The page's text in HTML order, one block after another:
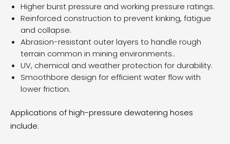
Higher burst pressure and working pressure ratings.
Reinforced construction to prevent kinking, fatigue
and collapse.
Abrasion-resistant outer layers to handle rough
terrain common in mining environments..
UV, chemical and weather protection for durability.
Smoothbore design for efficient water flow with
lower friction.
Applications of high-pressure dewatering hoses
include: